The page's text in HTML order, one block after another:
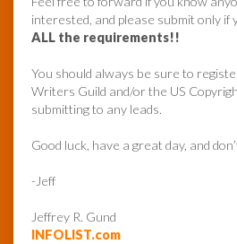
interested, and please submit only if
ALL the requirements!!
You should always be sure to
Writers Guild and/or the US
submitting to any leads.
Good luck, have a great day, and
-Jeff
Jeffrey R. Gund
INFOLIST.com